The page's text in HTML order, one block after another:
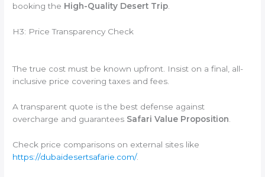
booking the High-Quality Desert Trip
H3: Price Transparency Check
The true cost must be known upfront. Insist on a final, all-
inclusive price covering taxes and fees.
A transparent quote is the best defense against
overcharge and guarantees Safari Value Proposition.
Check price comparisons on external sites like
https://dubaidesertsafarie.com/.